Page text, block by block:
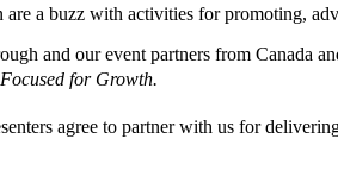
are a buzz with activities for promoting,
and our event partners from
Focused for Growth.
agree to partner with us for